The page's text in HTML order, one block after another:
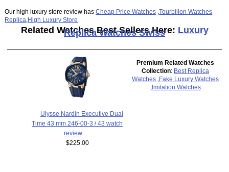
Our high luxury store review hasCheap Price Watches ,Tourbillon Watches
Replica High Luxury Store
Related Watches Best Sellers Here: Luxury
Replica Watches Swiss
Ulysse Nardin Executive Dual
Time 43 mm 246-00-3 / 43 watch
review
$225.00
Premium Related Watches
Collection: Best Replica
Watches
Fake Luxury Watches
Imitation Watches